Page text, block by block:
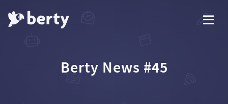
Berty News #45